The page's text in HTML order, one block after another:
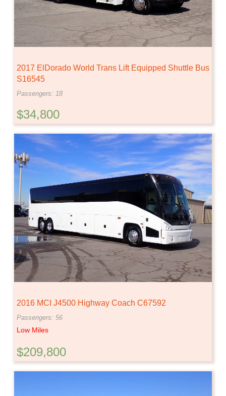
2017 ElDorado World Trans Lift Equipped Shuttle Bus
S16545
Passengers: 18
$34,800
2016 MCI J4500 Highway Coach C67592
Passengers: 56
Low Miles
$209,800